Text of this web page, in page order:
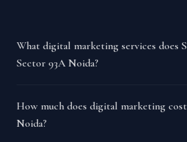
What digital marketing services does
Sector 93A Noida?
How much does digital marketing
Noida?